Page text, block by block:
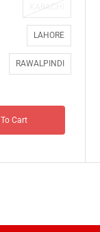
KARACHI
LAHORE
RAWALPINDI
Cart